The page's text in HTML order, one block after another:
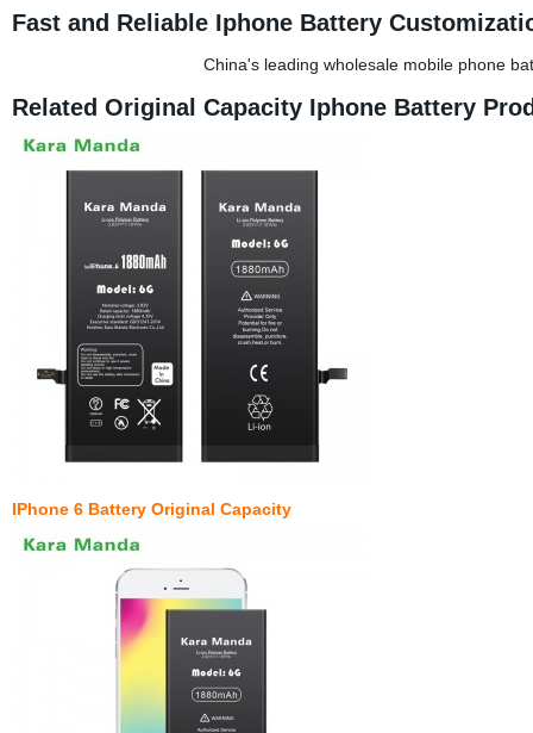
Fast and Reliable Iphone Battery
China's leading wholesale mobile phone
Related Original Capacity Iphone Battery
IPhone 6 Battery Original Capacity